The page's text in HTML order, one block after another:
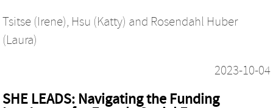
Tsitse (Irene), Hsu (Katty) and Rosendahl Huber
(Laura)
2023-10-04
SHE LEADS: Navigating the Funding